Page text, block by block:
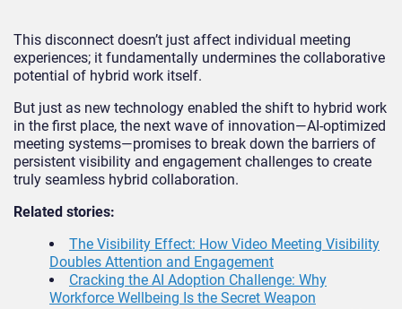
This disconnect doesn’t just affect individual meeting
experiences; it fundamentally undermines the collaborative
potential of hybrid work itself.
But just as new technology enabled the shift to hybrid work
in the first place, the next wave of innovation—AI-optimized
meeting systems—promises to break down the barriers of
persistent visibility and engagement challenges to create
truly seamless hybrid collaboration.
Related stories:
The Visibility Effect: How Video Meeting Visibility
Doubles Attention and Engagement
Cracking the AI Adoption Challenge: Why
Workforce Wellbeing Is the Secret Weapon